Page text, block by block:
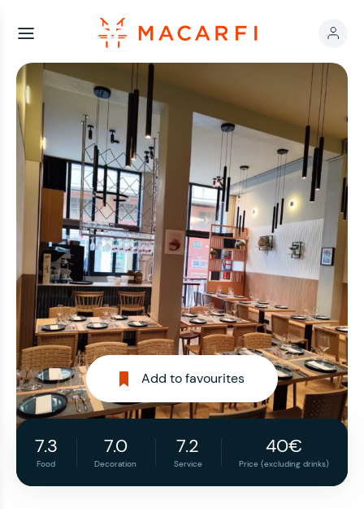
Add to favourites
7.3
Food
7.0
Decoration
7.2
Service
40€
Price (excluding drinks)